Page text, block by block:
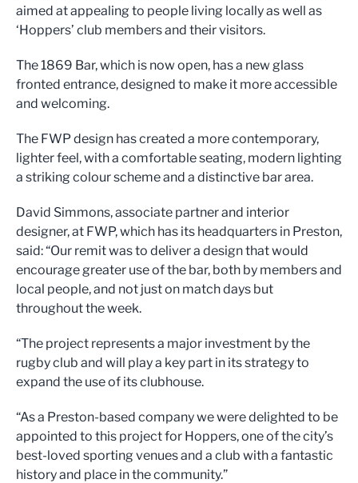
aimed at appealing to people living locally as well as
‘Hoppers’ club members and their visitors.
The 1869 Bar, which is now open, has a new glass
fronted entrance, designed to make it more accessible
and welcoming.
The FWP design has created a more contemporary,
lighter feel, with a comfortable seating, modern lighting
a striking colour scheme and a distinctive bar area.
David Simmons, associate partner and interior
designer, at FWP, which has its headquarters in Preston,
said: “Our remit was to deliver a design that would
encourage greater use of the bar, both by members and
local people, and not just on match days but
throughout the week.
“The project represents a major investment by the
rugby club and will play a key part in its strategy to
expand the use of its clubhouse.
“As a Preston-based company we were delighted to be
appointed to this project for Hoppers, one of the city’s
best-loved sporting venues and a club with a fantastic
history and place in the community.”